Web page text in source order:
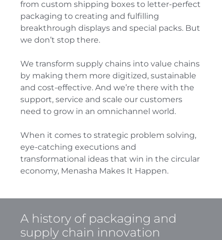
from custom shipping boxes to letter-perfect
packaging to creating and fulfilling
breakthrough displays and special packs. But
we don’t stop there.
We transform supply chains into value chains
by making them more digitized, sustainable
and cost-effective. And we’re there with the
support, service and scale our customers
need to grow in an omnichannel world.
When it comes to strategic problem solving,
eye-catching executions and
transformational ideas that win in the circular
economy, Menasha Makes It Happen.
A history of packaging and
supply chain innovation